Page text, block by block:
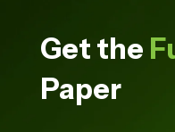
Get the
Paper